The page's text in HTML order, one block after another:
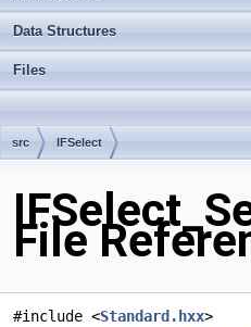
Data Structures
Files
src IFSelect
File
#include <Standard.hxx>